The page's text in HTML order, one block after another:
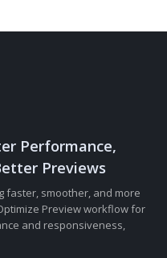
Performance,
Previews
faster, smoother, and more
Preview workflow for
and responsiveness,